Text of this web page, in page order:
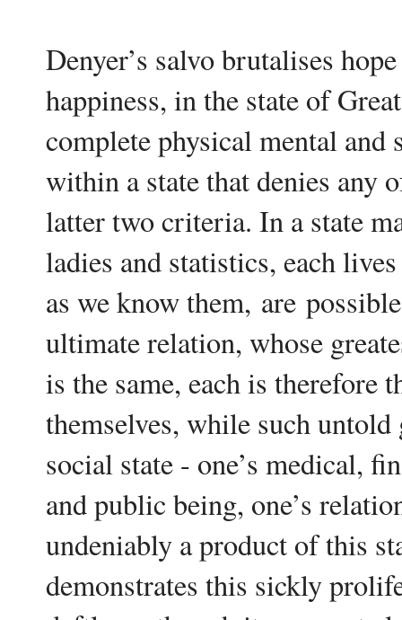
Denyer’s salvo brutalises
happiness, in the state of
complete physical mental
within a state that denies any
latter two criteria. In a state
ladies and statistics, each
as we know them, are
ultimate relation, whose
is the same, each is therefore
themselves, while such untold
social state - one’s medical,
and public being, one’s
undeniably a product of this
demonstrates this sickly